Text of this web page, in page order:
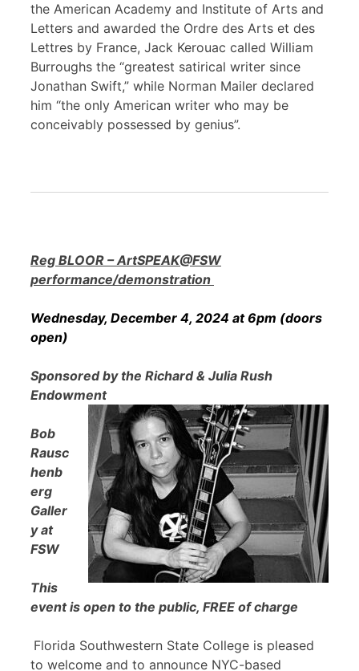
the American Academy and Institute of Arts and
Letters and awarded the Ordre des Arts et des
Lettres by France, Jack Kerouac called William
Burroughs the “greatest satirical writer since
Jonathan Swift,” while Norman Mailer declared
him “the only American writer who may be
conceivably possessed by genius”.
Reg BLOOR – ArtSPEAK@FSW
performance/demonstration
Wednesday, December 4, 2024 at 6pm (doors
open)
Sponsored by the Richard & Julia Rush
Endowment
Bob
Rausc
henb
erg
Galler
y at
FSW
This
event is open to the public, FREE of charge
Florida Southwestern State College is pleased
to welcome and to announce NYC-based